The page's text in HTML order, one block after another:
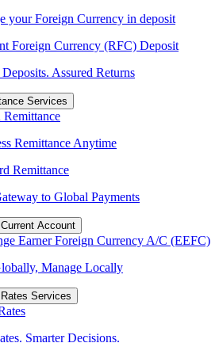
your Foreign Currency in deposit
Foreign Currency (RFC) Deposit
Assured Returns
Services
Remittance Anytime
Remittance
to Global Payments
Account
Earner Foreign Currency A/C (EEFC)
Manage Locally
Services
Smarter Decisions.